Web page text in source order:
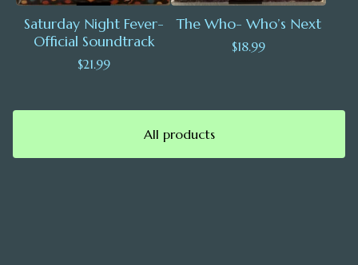
Saturday Night Fever-
Official Soundtrack
$21.99
The Who- Who’s Next
$18.99
All products